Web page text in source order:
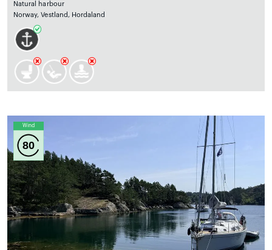
Natural harbour
Norway, Vestland, Hordaland
Wind
80